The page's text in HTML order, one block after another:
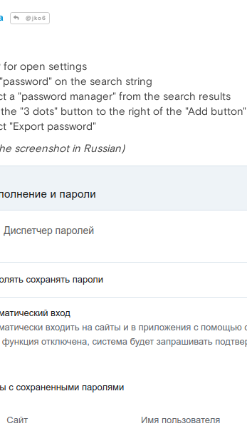
@jko6
for open settings
on the search string
a "password manager" from the search results
"3 dots" button to the right of the "Add button"
"Export password"
screenshot in Russian)